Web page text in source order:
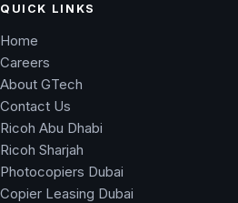
QUICK LINKS
Home
Careers
About GTech
Contact Us
Ricoh Abu Dhabi
Ricoh Sharjah
Photocopiers Dubai
Copier Leasing Dubai